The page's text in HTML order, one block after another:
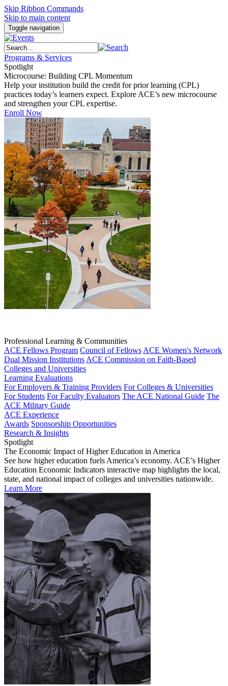
Skip Ribbon Commands
Skip to main content
Toggle navigation
Programs & Services
Spotlight
Microcourse: Building CPL Momentum
Help your institution build the credit for prior learning (CPL)
practices today’s learners expect. Explore ACE’s new microcourse
and strengthen your CPL expertise.
Enroll Now
Professional Learning & Communities
ACE Fellows Program Council of Fellows ACE Women's Network
Dual Mission Institutions ACE Commission on Faith-Based
Colleges and Universities
Learning Evaluations
For Employers & Training Providers For Colleges & Universities
For Students For Faculty Evaluators The ACE National Guide The
ACE Military Guide
ACE Experience
Awards Sponsorship Opportunities
Research & Insights
Spotlight
The Economic Impact of Higher Education in America
See how higher education fuels America’s economy. ACE’s Higher
Education Economic Indicators interactive map highlights the local,
state, and national impact of colleges and universities nationwide.
Learn More